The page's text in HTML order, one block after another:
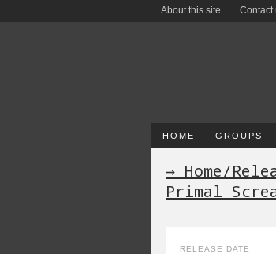
About this site Contact
HOME GROUPS
→ Home/
RELEASE DATE